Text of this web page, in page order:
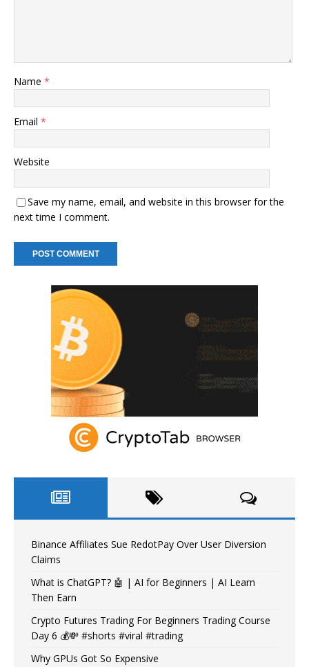
Name *
Email *
Website
Save my name, email, and website in this browser for the
next time I comment.
Binance Affiliates Sue RedotPay Over User Diversion
Claims
What is ChatGPT? 🤖 | AI for Beginners | AI Learn
Then Earn
Crypto Futures Trading For Beginners Trading Course
Day 6 💰💸 #shorts #viral #trading
Why GPUs Got So Expensive